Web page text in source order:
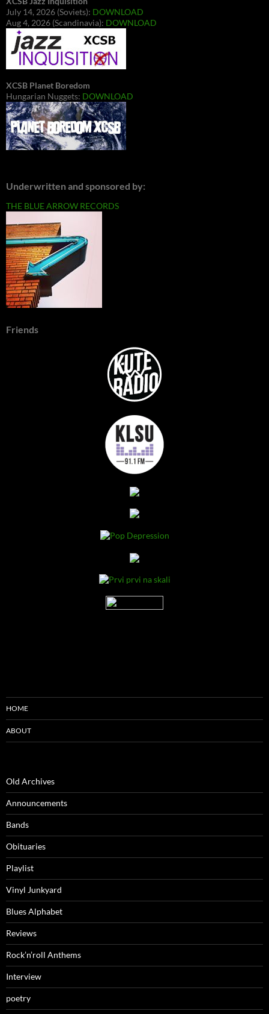
July 14, 2026 (Soviets): DOWNLOAD
Aug 4, 2026 (Scandinavia): DOWNLOAD
XCSB Planet Boredom
Hungarian Nuggets: DOWNLOAD
Underwritten and sponsored by:
THE BLUE ARROW RECORDS
Friends
HOME
ABOUT
Old Archives
Announcements
Bands
Obituaries
Playlist
Vinyl Junkyard
Blues Alphabet
Reviews
Rock’n’roll Anthems
Interview
poetry